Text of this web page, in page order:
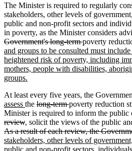
The Minister is required to regularly
stakeholders, other levels of
public and non-profit sectors and
in poverty, as the Minister considers
Government's long-termpoverty
and groups to be consulted must
heightened risk of poverty, including
mothers, people with disabilities,
groups.
At least every five years, the
assess the long-termpoverty reduction
Minister is required to inform the public
review, solicit the views of the public
As a result of each review, the
stakeholders, other levels of
public and non-profit sectors,